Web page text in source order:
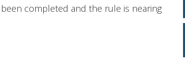
completed and the rule is nearing